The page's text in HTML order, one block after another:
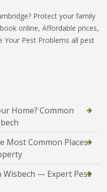
Protect your family
online, Affordable prices,
Your Pest Problems all pest
Home? Common
Most Common Places
Wisbech — Expert Pest